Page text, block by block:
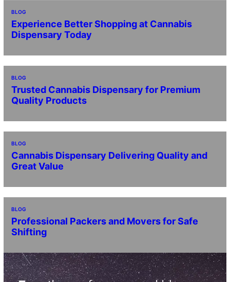
BLOG
Experience Better Shopping at Cannabis
Dispensary Today
BLOG
Trusted Cannabis Dispensary for Premium
Quality Products
BLOG
Cannabis Dispensary Delivering Quality and
Great Value
BLOG
Professional Packers and Movers for Safe
Shifting